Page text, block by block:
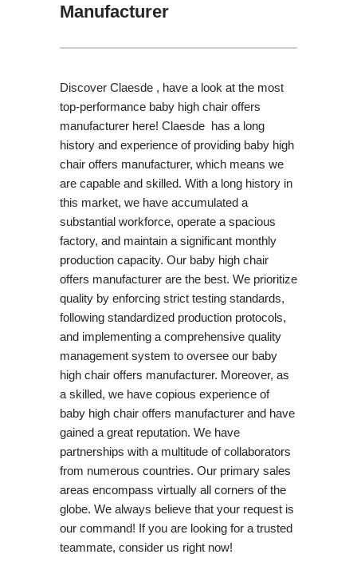
Manufacturer
Discover Claesde , have a look at the most
top-performance baby high chair offers
manufacturer here! Claesde has a long
history and experience of providing baby high
chair offers manufacturer, which means we
are capable and skilled. With a long history in
this market, we have accumulated a
substantial workforce, operate a spacious
factory, and maintain a significant monthly
production capacity. Our baby high chair
offers manufacturer are the best. We prioritize
quality by enforcing strict testing standards,
following standardized production protocols,
and implementing a comprehensive quality
management system to oversee our baby
high chair offers manufacturer. Moreover, as
a skilled, we have copious experience of
baby high chair offers manufacturer and have
gained a great reputation. We have
partnerships with a multitude of collaborators
from numerous countries. Our primary sales
areas encompass virtually all corners of the
globe. We always believe that your request is
our command! If you are looking for a trusted
teammate, consider us right now!